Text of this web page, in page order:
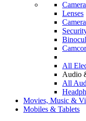
Lenses
All
Audio
All
Movies, Music &
Mobiles & Tablets